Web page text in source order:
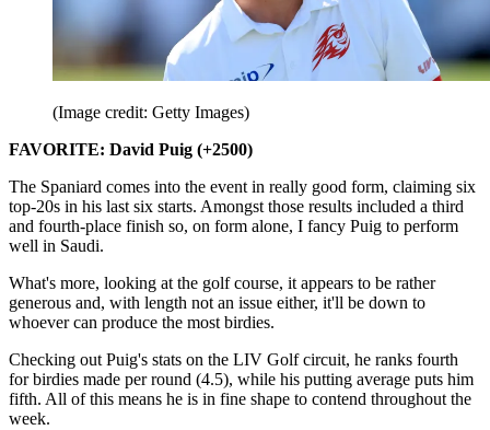
(Image credit: Getty Images)
FAVORITE: David Puig (+2500)
The Spaniard comes into the event in really good form, claiming six
top-20s in his last six starts. Amongst those results included a third
and fourth-place finish so, on form alone, I fancy Puig to perform
well in Saudi.
What's more, looking at the golf course, it appears to be rather
generous and, with length not an issue either, it'll be down to
whoever can produce the most birdies.
Checking out Puig's stats on the LIV Golf circuit, he ranks fourth
for birdies made per round (4.5), while his putting average puts him
fifth. All of this means he is in fine shape to contend throughout the
week.